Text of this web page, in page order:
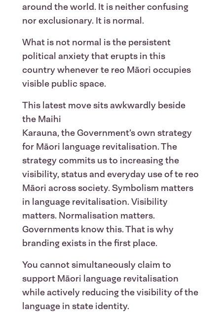
around the world. It is neither confusing
nor exclusionary. It is normal.
What is not normal is the persistent
political anxiety that erupts in this
country whenever te reo Māori occupies
visible public space.
This latest move sits awkwardly beside
the Maihi
Karauna, the Government’s own strategy
for Māori language revitalisation. The
strategy commits us to increasing the
visibility, status and everyday use of te reo
Māori across society. Symbolism matters
in language revitalisation. Visibility
matters. Normalisation matters.
Governments know this. That is why
branding exists in the first place.
You cannot simultaneously claim to
support Māori language revitalisation
while actively reducing the visibility of the
language in state identity.